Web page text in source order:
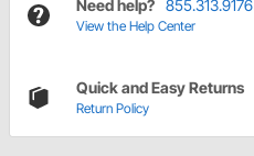
Need help? 855.313.9176
View the Help Center
Quick and Easy Returns
Return Policy